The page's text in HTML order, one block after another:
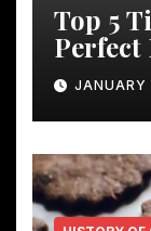
Top 5
Rustic